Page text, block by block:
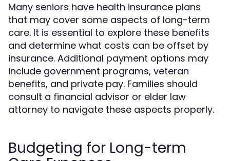
Many seniors have health insurance plans
that may cover some aspects of long-term
care. It is essential to explore these benefits
and determine what costs can be offset by
insurance. Additional payment options may
include government programs, veteran
benefits, and private pay. Families should
consult a financial advisor or elder law
attorney to navigate these aspects properly.
Budgeting for Long-term